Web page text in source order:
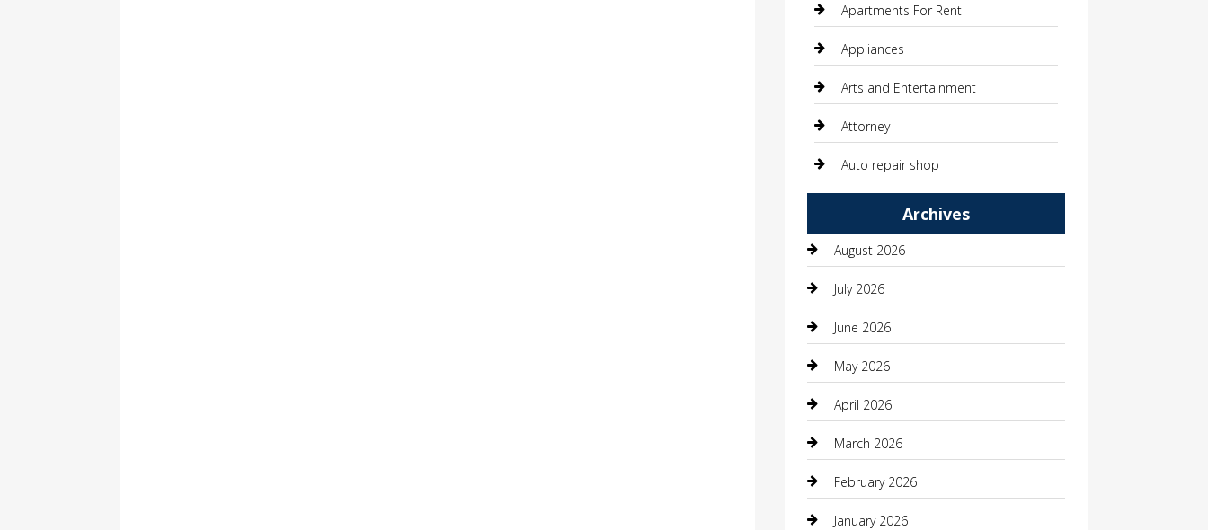
Apartments For Rent
Appliances
Arts and Entertainment
Attorney
Auto repair shop
Automotive
Automotive Services
Bail bonds service
barber shops
Bathroom Remodeling
Beauty
Beauty Salon and Products
Bicycle Shop
Archives
August 2026
July 2026
June 2026
May 2026
April 2026
March 2026
February 2026
January 2026